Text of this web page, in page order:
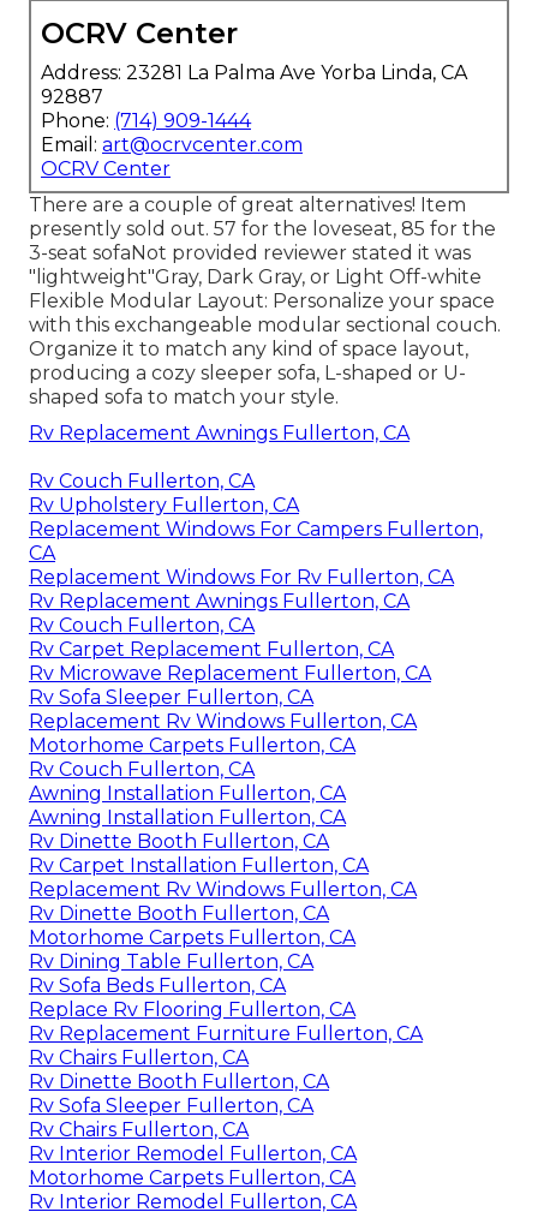
OCRV Center
Address: 23281 La Palma Ave Yorba Linda, CA
92887
Phone: (714) 909-1444
Email: art@ocrvcenter.com
OCRV Center
There are a couple of great alternatives! Item
presently sold out. 57 for the loveseat, 85 for the
3-seat sofaNot provided reviewer stated it was
"lightweight"Gray, Dark Gray, or Light Off-white
Flexible Modular Layout: Personalize your space
with this exchangeable modular sectional couch.
Organize it to match any kind of space layout,
producing a cozy sleeper sofa, L-shaped or U-
shaped sofa to match your style.
Rv Replacement Awnings Fullerton, CA
Rv Couch Fullerton, CA
Rv Upholstery Fullerton, CA
Replacement Windows For Campers Fullerton,
CA
Replacement Windows For Rv Fullerton, CA
Rv Replacement Awnings Fullerton, CA
Rv Couch Fullerton, CA
Rv Carpet Replacement Fullerton, CA
Rv Microwave Replacement Fullerton, CA
Rv Sofa Sleeper Fullerton, CA
Replacement Rv Windows Fullerton, CA
Motorhome Carpets Fullerton, CA
Rv Couch Fullerton, CA
Awning Installation Fullerton, CA
Awning Installation Fullerton, CA
Rv Dinette Booth Fullerton, CA
Rv Carpet Installation Fullerton, CA
Replacement Rv Windows Fullerton, CA
Rv Dinette Booth Fullerton, CA
Motorhome Carpets Fullerton, CA
Rv Dining Table Fullerton, CA
Rv Sofa Beds Fullerton, CA
Replace Rv Flooring Fullerton, CA
Rv Replacement Furniture Fullerton, CA
Rv Chairs Fullerton, CA
Rv Dinette Booth Fullerton, CA
Rv Sofa Sleeper Fullerton, CA
Rv Chairs Fullerton, CA
Rv Interior Remodel Fullerton, CA
Motorhome Carpets Fullerton, CA
Rv Interior Remodel Fullerton, CA